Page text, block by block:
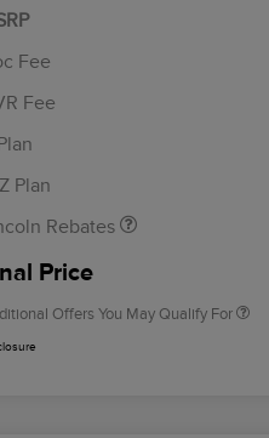
Fee
Fee
Plan
Rebates
Retail Customer Cash
Summer Sales Event
Price
Offers You May Qualify For
Exclusive Cash Reward